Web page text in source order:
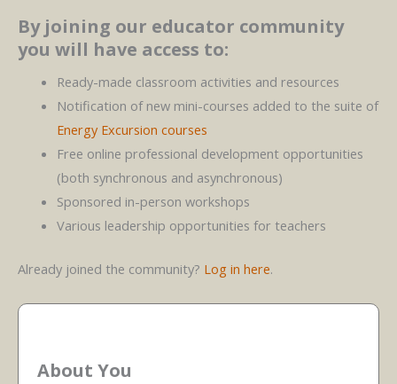
By joining our educator community
you will have access to:
Ready-made classroom activities and resources
Notification of new mini-courses added to the suite of
Energy Excursion courses
Free online professional development opportunities
(both synchronous and asynchronous)
Sponsored in-person workshops
Various leadership opportunities for teachers
Already joined the community? Log in here.
About You